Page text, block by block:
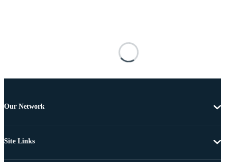
Our Network
Site Links